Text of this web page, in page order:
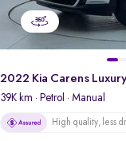
2022 Kia Carens
39K km · Petrol · Manual
High quality, less